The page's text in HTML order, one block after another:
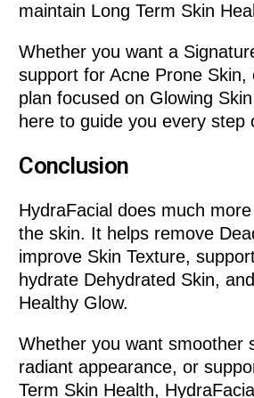
maintain Long Term Skin
Whether you want a
support for Acne Prone Skin,
plan focused on Glowing
here to guide you every step
Conclusion
HydraFacial does much
the skin. It helps remove
improve Skin Texture,
hydrate Dehydrated Skin,
Healthy Glow.
Whether you want smoother
radiant appearance, or
Term Skin Health,